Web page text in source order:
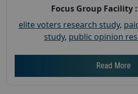
Focus Group Facility :
elite voters research study,
study, public opinion
Read More